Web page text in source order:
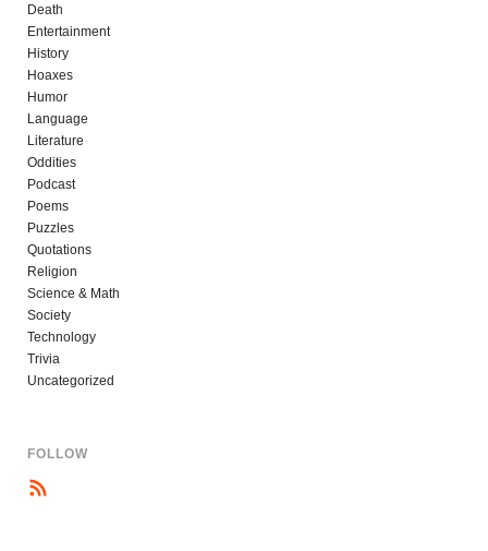
Death
Entertainment
History
Hoaxes
Humor
Language
Literature
Oddities
Podcast
Poems
Puzzles
Quotations
Religion
Science & Math
Society
Technology
Trivia
Uncategorized
FOLLOW